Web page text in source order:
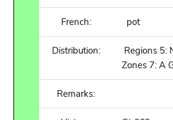
French: pot
Distribution:
Regions 5:
Zones 7: A
Remarks: